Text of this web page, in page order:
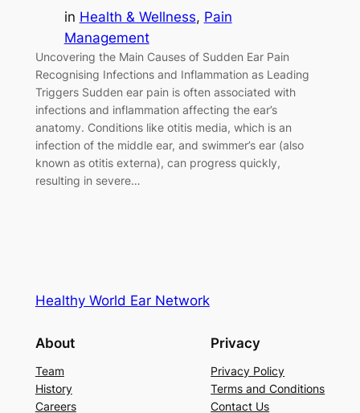
in Health & Wellness, Pain
Management
Uncovering the Main Causes of Sudden Ear Pain
Recognising Infections and Inflammation as Leading
Triggers Sudden ear pain is often associated with
infections and inflammation affecting the ear’s
anatomy. Conditions like otitis media, which is an
infection of the middle ear, and swimmer’s ear (also
known as otitis externa), can progress quickly,
resulting in severe…
Healthy World Ear Network
About
Team
History
Careers
Privacy
Privacy Policy
Terms and Conditions
Contact Us